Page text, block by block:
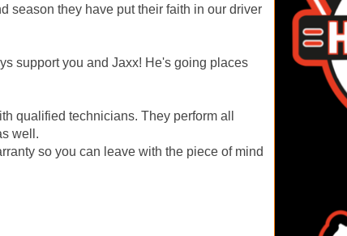
season they have put their faith in our driver
support you and Jaxx! He's going places
qualified technicians. They perform all
well.
so you can leave with the piece of mind